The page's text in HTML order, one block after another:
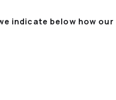
indicate below how our